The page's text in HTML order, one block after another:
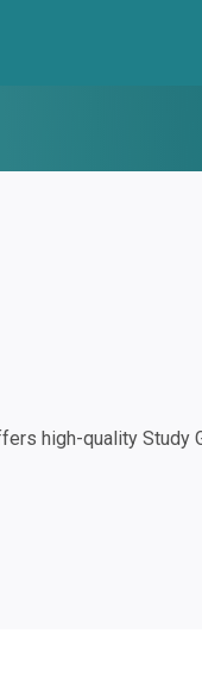
high-quality Study